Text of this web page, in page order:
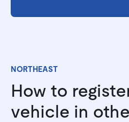
NORTHEAST
How to
vehicle in